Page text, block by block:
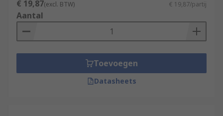
€ 19,87(excl. BTW) € 19,87/partij
Aantal
Toevoegen
Datasheets